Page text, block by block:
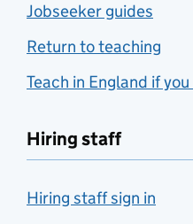
Jobseeker guides
Return to teaching
Teach in England if
Hiring staff
Hiring staff sign in